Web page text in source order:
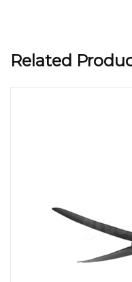
Related